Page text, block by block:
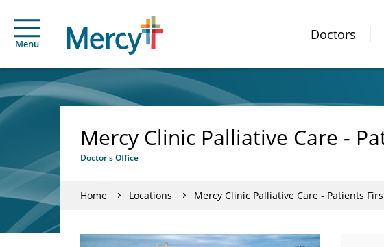
Menu
Doctors
Mercy Clinic Palliative Care -
Doctor's Office
Home Locations Mercy Clinic Palliative Care - Patients